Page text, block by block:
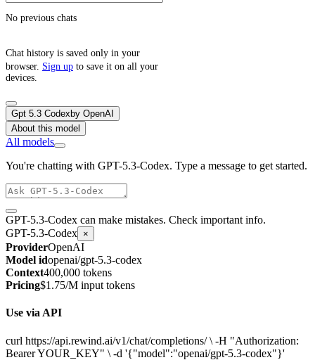
No previous chats
Chat history is saved only in your
browser. Sign up to save it on all your
devices.
Gpt 5.3 Codex by OpenAI
About this model
All models
You're chatting with GPT-5.3-Codex. Type a message to get started.
GPT-5.3-Codex can make mistakes. Check important info.
GPT-5.3-Codex ×
ProviderOpenAI
Model idopenai/gpt-5.3-codex
Context400,000 tokens
Pricing$1.75/M input tokens
Use via API
curl https://api.rewind.ai/v1/chat/completions/ \ -H "Authorization:
Bearer YOUR_KEY" \ -d '{"model":"openai/gpt-5.3-codex"}'